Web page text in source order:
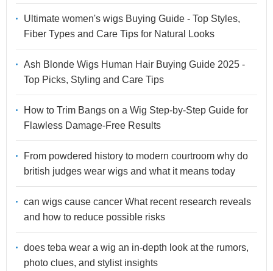
Ultimate women's wigs Buying Guide - Top Styles,
Fiber Types and Care Tips for Natural Looks
Ash Blonde Wigs Human Hair Buying Guide 2025 -
Top Picks, Styling and Care Tips
How to Trim Bangs on a Wig Step-by-Step Guide for
Flawless Damage-Free Results
From powdered history to modern courtroom why do
british judges wear wigs and what it means today
can wigs cause cancer What recent research reveals
and how to reduce possible risks
does teba wear a wig an in-depth look at the rumors,
photo clues, and stylist insights